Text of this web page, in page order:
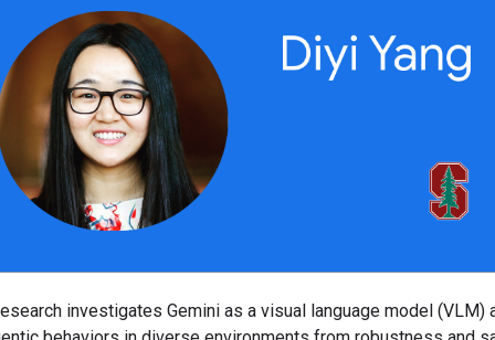
investigates Gemini as a visual language model (VLM)